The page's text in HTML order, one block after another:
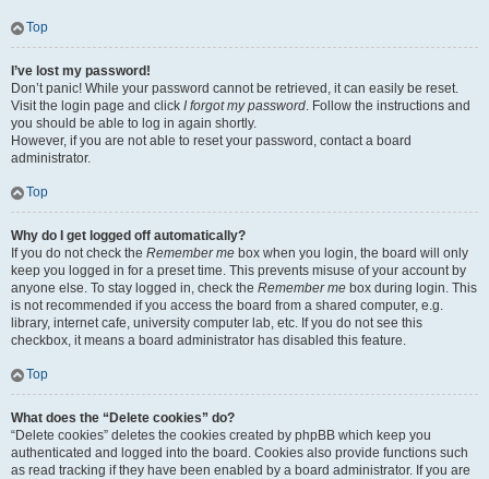
Top
I’ve lost my password!
Don’t panic! While your password cannot be retrieved, it can easily be reset.
Visit the login page and click I forgot my password. Follow the instructions and
you should be able to log in again shortly.
However, if you are not able to reset your password, contact a board
administrator.
Top
Why do I get logged off automatically?
If you do not check the Remember me box when you login, the board will only
keep you logged in for a preset time. This prevents misuse of your account by
anyone else. To stay logged in, check the Remember me box during login. This
is not recommended if you access the board from a shared computer, e.g.
library, internet cafe, university computer lab, etc. If you do not see this
checkbox, it means a board administrator has disabled this feature.
Top
What does the “Delete cookies” do?
“Delete cookies” deletes the cookies created by phpBB which keep you
authenticated and logged into the board. Cookies also provide functions such
as read tracking if they have been enabled by a board administrator. If you are